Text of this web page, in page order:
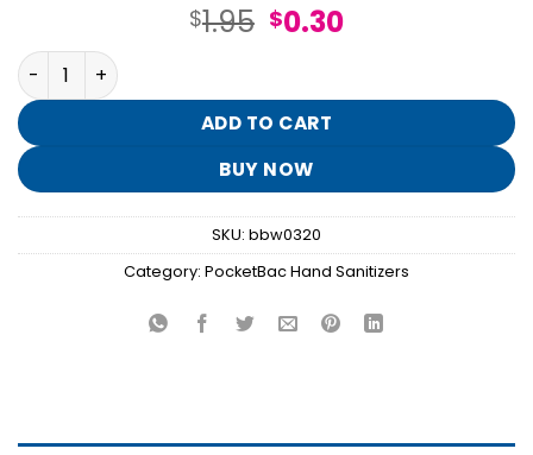
$1.95 Original
$1.95.
$0.30Current
$0.30.
Mahogany Teakwood PocketBac Hand Sanitizer
ADD TO CART
BUY NOW
SKU: bbw0320
Category: PocketBac Hand Sanitizers